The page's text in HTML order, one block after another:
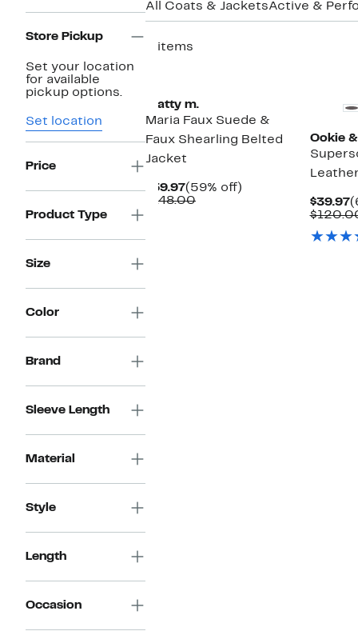
Store Pickup
Set your location
for available
pickup options.
Set location
Price
Product Type
Size
Color
Brand
Sleeve Length
Material
Style
Length
Occasion
All Coats & JacketsActive &
3 items
matty m.
Maria Faux Suede &
Faux Shearling Belted
Jacket
$59.97Current
Price
(59% off)
$148.00Comparable
Ookie
$39.97